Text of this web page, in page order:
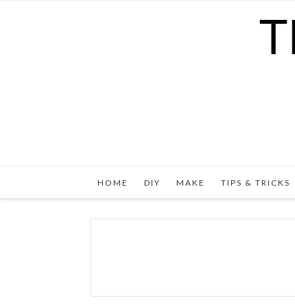
HOME DIY MAKE TIPS & TRICKS